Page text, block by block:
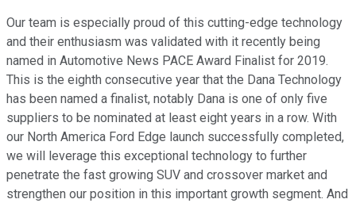
Our team is especially proud of this cutting-edge technology
and their enthusiasm was validated with it recently being
named in Automotive News PACE Award Finalist for 2019.
This is the eighth consecutive year that the Dana Technology
has been named a finalist, notably Dana is one of only five
suppliers to be nominated at least eight years in a row. With
our North America Ford Edge launch successfully completed,
we will leverage this exceptional technology to further
penetrate the fast growing SUV and crossover market and
strengthen our position in this important growth segment. And